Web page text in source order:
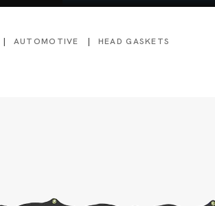
AUTOMOTIVE HEAD GASKETS